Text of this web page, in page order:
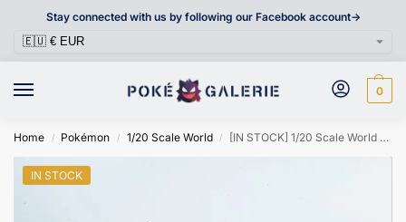
Stay connected with us by following our Facebook account->
0
Home / Pokémon / 1/20 Scale World / [IN STOCK] 1/20 Scale World Figure [Edification] – Mega Metagross
IN STOCK